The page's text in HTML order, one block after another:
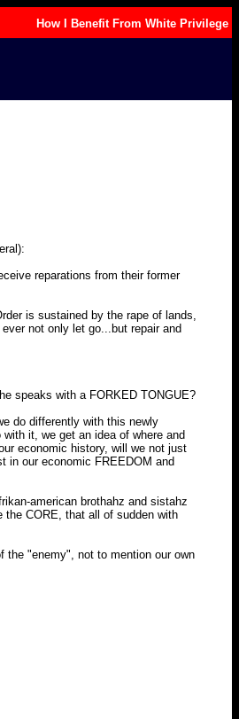
How I Benefit From White Privilege
reparations from their former
is sustained by the rape of lands,
not only let go...but repair and
speaks with a FORKED TONGUE?
do differently with this newly
it, we get an idea of where and
economic history, will we not just
in our economic FREEDOM and
american brothahz and sistahz
the CORE, that all of sudden with
the "enemy", not to mention our own